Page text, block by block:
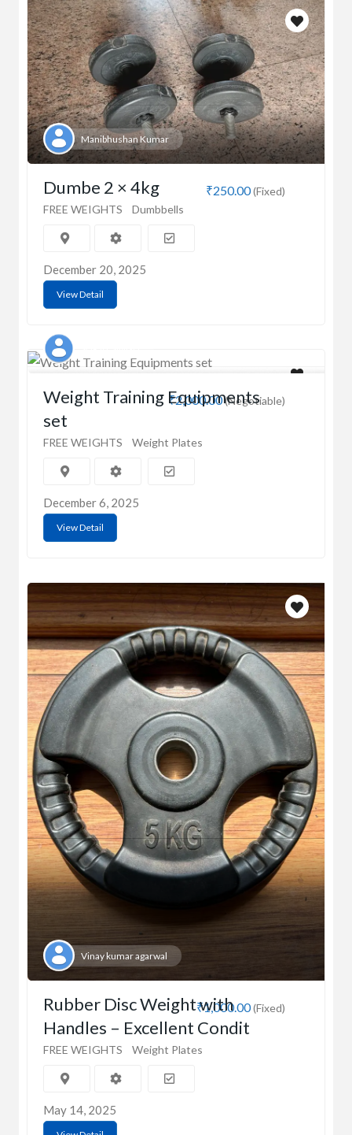
Manibhushan Kumar
₹250.00(Fixed)
Dumbe 2 × 4kg
FREE WEIGHTS Dumbbells
December 20, 2025
View Detail
₹2,000.00(Negotiable)
Weight Training Equipments
set
FREE WEIGHTS Weight Plates
December 6, 2025
View Detail
Vinay kumar agarwal
₹1,000.00(Fixed)
Rubber Disc Weight with
Handles – Excellent Condit
FREE WEIGHTS Weight Plates
May 14, 2025